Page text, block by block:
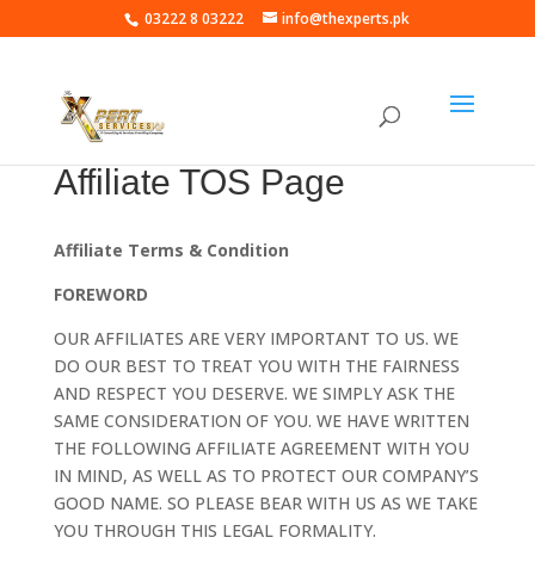
03222 8 03222 info@thexperts.pk
Affiliate TOS Page
Affiliate Terms & Condition
FOREWORD
OUR AFFILIATES ARE VERY IMPORTANT TO US. WE
DO OUR BEST TO TREAT YOU WITH THE FAIRNESS
AND RESPECT YOU DESERVE. WE SIMPLY ASK THE
SAME CONSIDERATION OF YOU. WE HAVE WRITTEN
THE FOLLOWING AFFILIATE AGREEMENT WITH YOU
IN MIND, AS WELL AS TO PROTECT OUR COMPANY’S
GOOD NAME. SO PLEASE BEAR WITH US AS WE TAKE
YOU THROUGH THIS LEGAL FORMALITY.